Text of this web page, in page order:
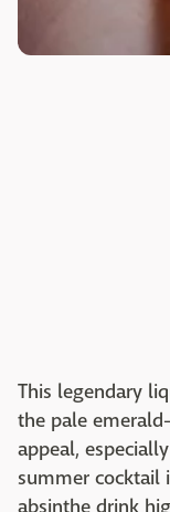
This legendary
the pale
appeal,
summer cocktail